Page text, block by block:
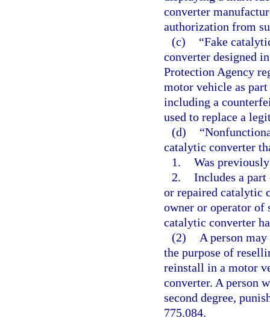
converter
authorization from
(c)
“Fake
converter designed
Protection Agency
motor vehicle as
including a
used to replace a
(d)
catalytic converter
1. Was
2. Includes a
or repaired catalytic
owner or operator of
catalytic converter
(2)
A person
the purpose of
reinstall in a motor
converter. A person
second degree,
775.084.